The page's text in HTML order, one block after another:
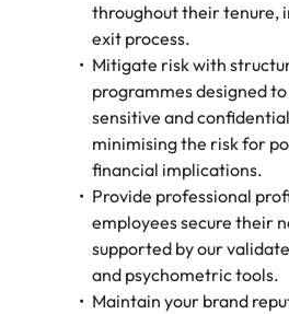
throughout their tenure,
exit process.
Mitigate risk with
programmes designed
sensitive and
minimising the risk for
financial implications.
Provide professional
employees secure their
supported by our
and psychometric tools.
Maintain your brand